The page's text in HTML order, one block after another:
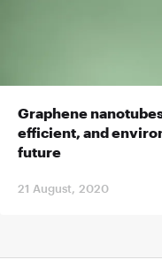
Graphene
efficient, and
future
21 August, 2020